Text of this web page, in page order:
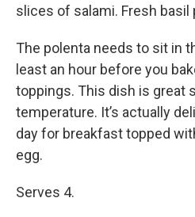
slices of salami. Fresh basil
The polenta needs to sit in
least an hour before you
toppings. This dish is great
temperature. It’s actually
day for breakfast topped
egg.
Serves 4.